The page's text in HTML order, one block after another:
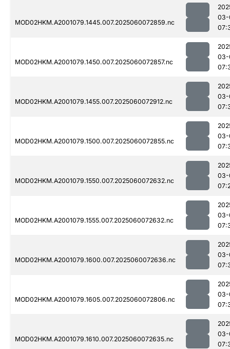
MOD02HKM.A2001079.1445.007.2025060072859.nc
03-
MOD02HKM.A2001079.1450.007.2025060072857.nc
03-
MOD02HKM.A2001079.1455.007.2025060072912.nc
03-
MOD02HKM.A2001079.1500.007.2025060072855.nc
03-
MOD02HKM.A2001079.1550.007.2025060072632.nc
03-
MOD02HKM.A2001079.1555.007.2025060072632.nc
03-
MOD02HKM.A2001079.1600.007.2025060072636.nc
03-
MOD02HKM.A2001079.1605.007.2025060072806.nc
03-
MOD02HKM.A2001079.1610.007.2025060072635.nc
03-